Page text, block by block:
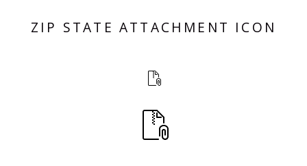
ZIP STATE ATTACHMENT ICON